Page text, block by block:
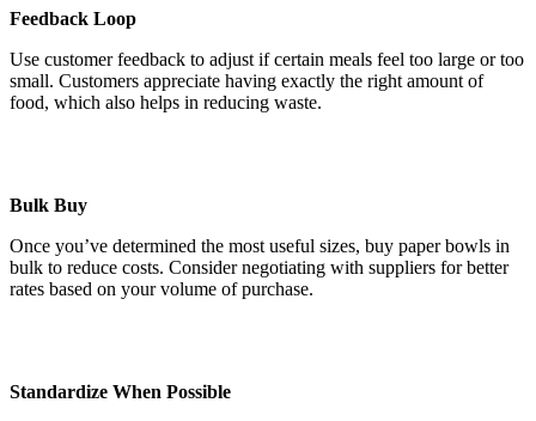
Feedback Loop
Use customer feedback to adjust if certain meals feel too large or too
small. Customers appreciate having exactly the right amount of
food, which also helps in reducing waste.
Bulk Buy
Once you’ve determined the most useful sizes, buy paper bowls in
bulk to reduce costs. Consider negotiating with suppliers for better
rates based on your volume of purchase.
Standardize When Possible